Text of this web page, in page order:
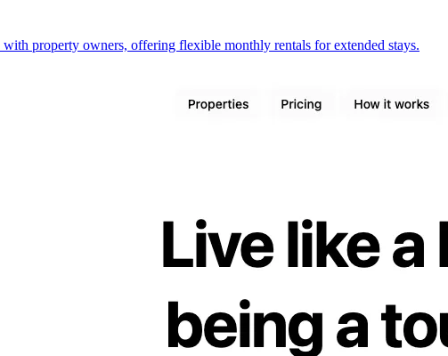
property owners, offering flexible monthly rentals for extended stays.